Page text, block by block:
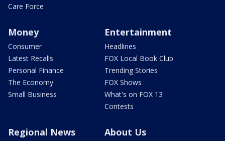
Care Force
Money
Consumer
Latest Recalls
Personal Finance
The Economy
Small Business
Entertainment
Headlines
FOX Local Book Club
Trending Stories
FOX Shows
What's on FOX 13
Contests
Regional News About Us